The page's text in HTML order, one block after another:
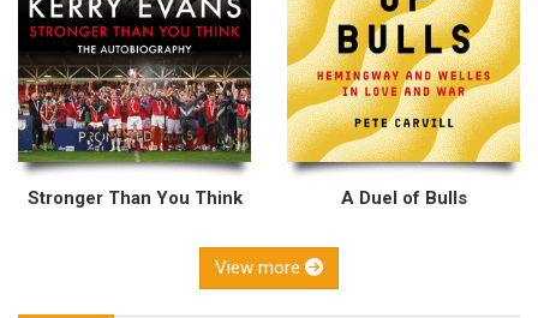
Stronger Than You Think A Duel of Bulls
View more